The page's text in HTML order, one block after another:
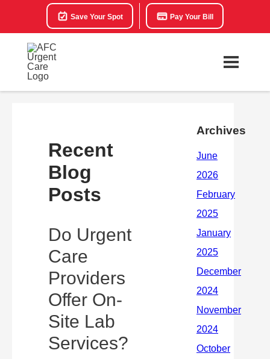
Save Your Spot Pay Your Bill
Recent
Blog
Posts
Do Urgent
Care
Providers
Offer On-
Site Lab
Services?
Archives